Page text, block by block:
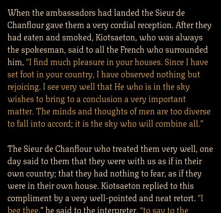
When the ambassadors had landed the Sieur de
Chanflour gave them a very cordial reception. After they
had eaten and smoked, Kiotsaeton, who was always
the spokesman, said to all the French who surrounded
him,“I find much pleasure in your houses. Since I have
set foot in your country, I have observed nothing but
rejoicing. I see very well that He who is in the sky
wishes to bring to a conclusion a very important
matter. The minds and thoughts of men are too diverse
to fall into accord; it is the sky who will combine all.”
The Sieur de Chanflour who treated them very well, one
day said to them that they were with us as if in their
own country; that they had nothing to fear, as if they
were in their own house. Kiotsaeton replied to this
compliment by a very well-pointed and neat retort.“I
beg thee,” he said to the interpreter,“to say to the